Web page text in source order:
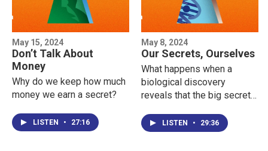
May 15, 2024
Don’t Talk About
Money
Why do we keep how much
money we earn a secret?
LISTEN • 27:16
May 8, 2024
Our Secrets, Ourselves
What happens when a
biological discovery
reveals that the big secret
LISTEN • 29:36